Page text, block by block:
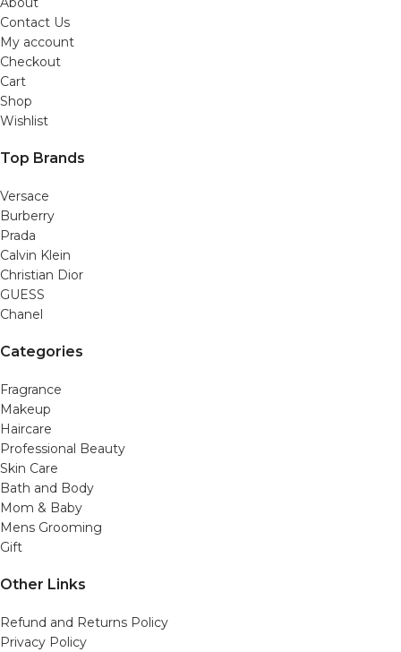
Contact Us
My account
Checkout
Cart
Shop
Wishlist
Top Brands
Versace
Burberry
Prada
Calvin Klein
Christian Dior
GUESS
Chanel
Categories
Fragrance
Makeup
Haircare
Professional Beauty
Skin Care
Bath and Body
Mom & Baby
Mens Grooming
Gift
Other Links
Refund and Returns Policy
Privacy Policy